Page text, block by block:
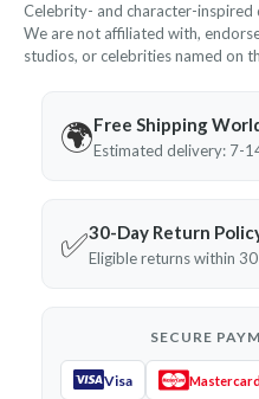
Celebrity- and character-inspired
We are not affiliated with,
studios, or celebrities named on
🌍Free Shipping
Estimated delivery: 7-
✅30-Day Return
Eligible returns within
SECURE
Visa